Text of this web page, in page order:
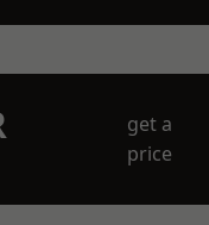
get a
price